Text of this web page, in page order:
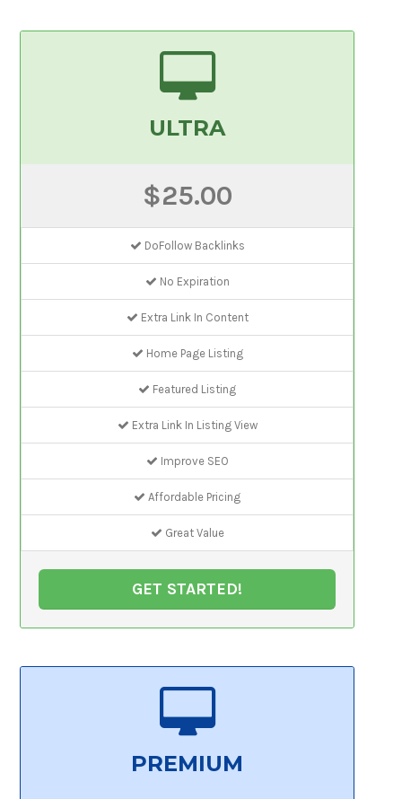
ULTRA
$25.00
DoFollow Backlinks
No Expiration
Extra Link In Content
Home Page Listing
Featured Listing
Extra Link In Listing View
Improve SEO
Affordable Pricing
Great Value
GET STARTED!
PREMIUM